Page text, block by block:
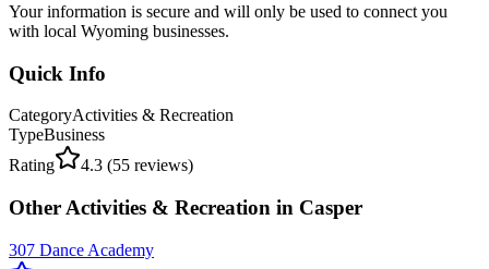
Your information is secure and will only be used to connect you
with local Wyoming businesses.
Quick Info
CategoryActivities & Recreation
TypeBusiness
Rating
4.3 (55 reviews)
Other Activities & Recreation in Casper
307 Dance Academy